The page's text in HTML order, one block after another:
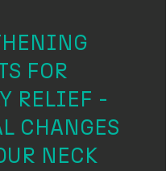
FOR
RELIEF -
CHANGES
NECK